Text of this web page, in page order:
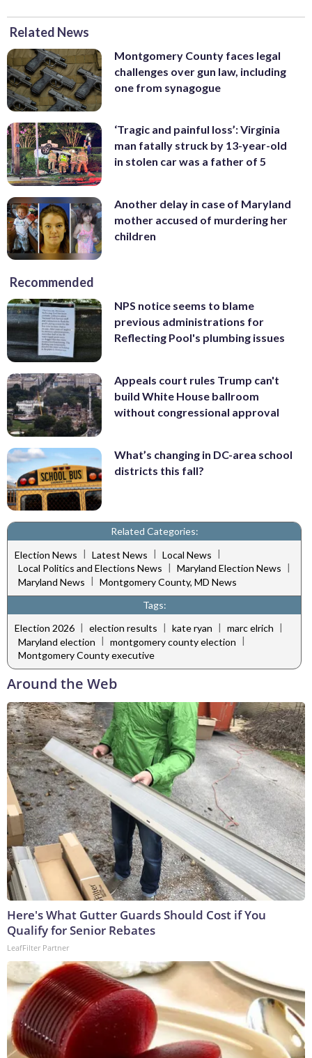
Related News
Montgomery County faces legal
challenges over gun law, including
one from synagogue
‘Tragic and painful loss’: Virginia
man fatally struck by 13-year-old
in stolen car was a father of 5
Another delay in case of Maryland
mother accused of murdering her
children
Recommended
NPS notice seems to blame
previous administrations for
Reflecting Pool's plumbing issues
Appeals court rules Trump can't
build White House ballroom
without congressional approval
What’s changing in DC-area school
districts this fall?
Related Categories:
Election News | Latest News | Local News |
Local Politics and Elections News | Maryland Election News |
Maryland News | Montgomery County, MD News
Tags:
Election 2026 | election results | kate ryan | marc elrich |
Maryland election | montgomery county election |
Montgomery County executive
Around the Web
Here's What Gutter Guards Should Cost if You
Qualify for Senior Rebates
LeafFilter Partner